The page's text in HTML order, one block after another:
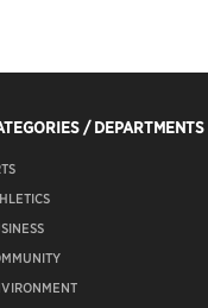
/ DEPARTMENTS